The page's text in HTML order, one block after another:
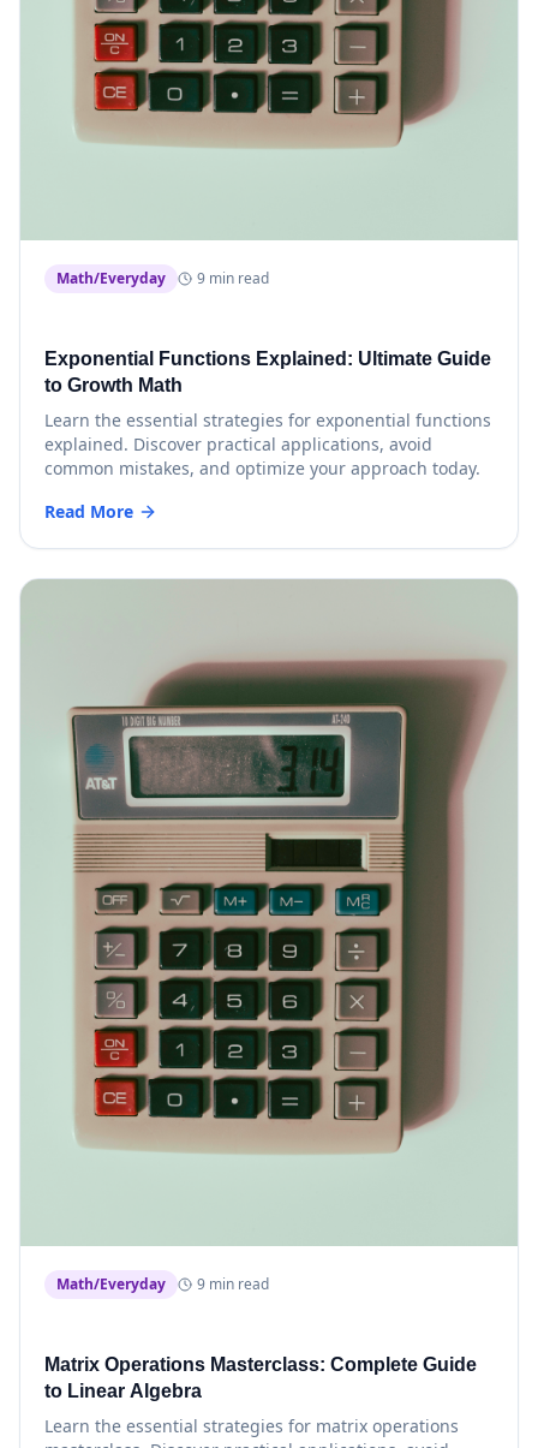
Math/Everyday 9 min read
Exponential Functions Explained: Ultimate Guide
to Growth Math
Learn the essential strategies for exponential functions
explained. Discover practical applications, avoid
common mistakes, and optimize your approach today.
Read More
Math/Everyday 9 min read
Matrix Operations Masterclass: Complete Guide
to Linear Algebra
Learn the essential strategies for matrix operations